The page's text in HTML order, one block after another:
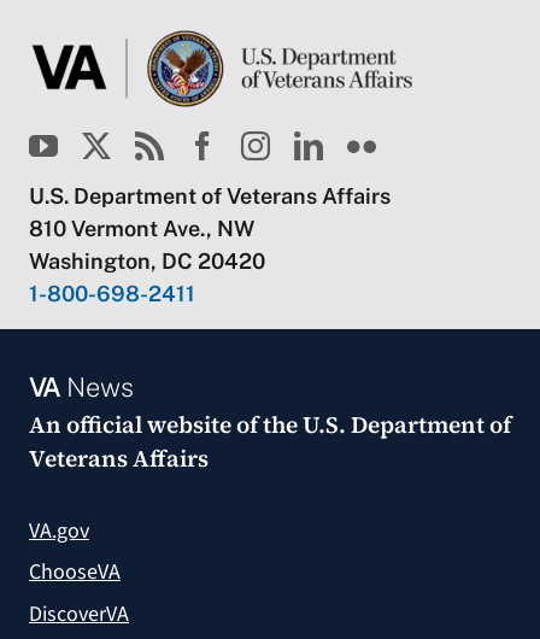
U.S. Department of Veterans Affairs
810 Vermont Ave., NW
Washington, DC 20420
1-800-698-2411
VANews
An official website of theU.S. Department of
Veterans Affairs
VA.gov
ChooseVA
DiscoverVA